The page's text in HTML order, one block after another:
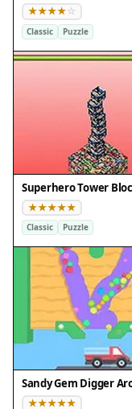
Classic Puzzle
Classic Puzzle
Sandy Gem Digger